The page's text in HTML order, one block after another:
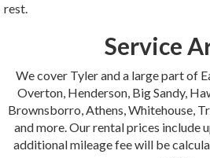
rest.
Service
We cover Tyler and a large part of
Overton, Henderson, Big Sandy,
Brownsborro, Athens, Whitehouse,
and more. Our rental prices include
additional mileage fee will be